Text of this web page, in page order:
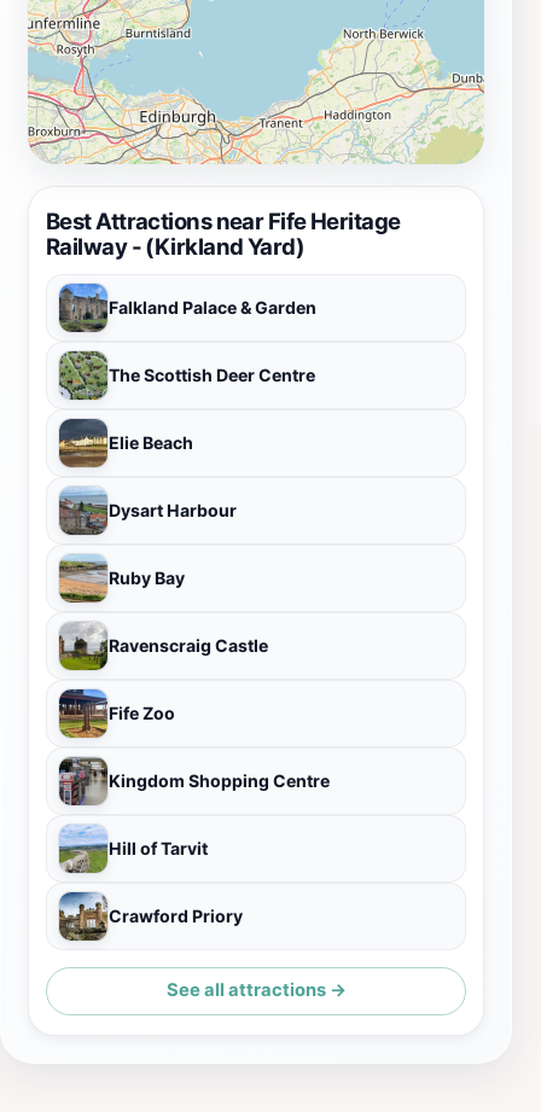
Best Attractions near Fife Heritage
Railway - (Kirkland Yard)
Falkland Palace & Garden
The Scottish Deer Centre
Elie Beach
Dysart Harbour
Ruby Bay
Ravenscraig Castle
Fife Zoo
Kingdom Shopping Centre
Hill of Tarvit
Crawford Priory
See all attractions →